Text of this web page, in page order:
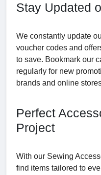
Stay Updated
We constantly update
voucher codes and
to save. Bookmark our
regularly for new
brands and online
Perfect
Project
With our Sewing
find items tailored to